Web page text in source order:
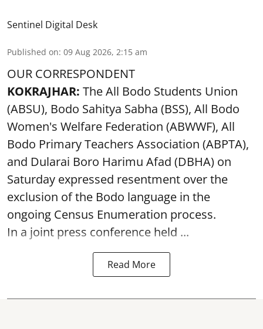
Sentinel Digital Desk
Published on: 09 Aug 2026, 2:15 am
OUR CORRESPONDENT
KOKRAJHAR: The All Bodo Students Union
(ABSU), Bodo Sahitya Sabha (BSS), All Bodo
Women's Welfare Federation (ABWWF), All
Bodo Primary Teachers Association (ABPTA),
and Dularai Boro Harimu Afad (DBHA) on
Saturday expressed resentment over the
exclusion of the Bodo language in the
ongoing Census Enumeration process.
In a joint press conference held ...
Read More